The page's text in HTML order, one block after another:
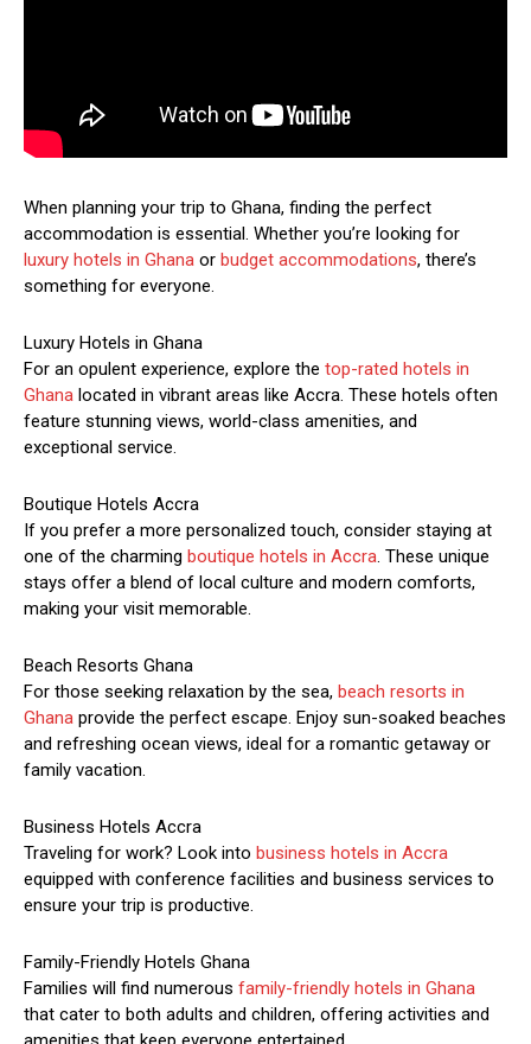
When planning your trip to Ghana, finding the perfect
accommodation is essential. Whether you’re looking for
luxury hotels in Ghana or budget accommodations, there’s
something for everyone.
Luxury Hotels in Ghana
For an opulent experience, explore the top-rated hotels in
Ghana located in vibrant areas like Accra. These hotels often
feature stunning views, world-class amenities, and
exceptional service.
Boutique Hotels Accra
If you prefer a more personalized touch, consider staying at
one of the charming boutique hotels in Accra. These unique
stays offer a blend of local culture and modern comforts,
making your visit memorable.
Beach Resorts Ghana
For those seeking relaxation by the sea, beach resorts in
Ghana provide the perfect escape. Enjoy sun-soaked beaches
and refreshing ocean views, ideal for a romantic getaway or
family vacation.
Business Hotels Accra
Traveling for work? Look into business hotels in Accra
equipped with conference facilities and business services to
ensure your trip is productive.
Family-Friendly Hotels Ghana
Families will find numerous family-friendly hotels in Ghana
that cater to both adults and children, offering activities and